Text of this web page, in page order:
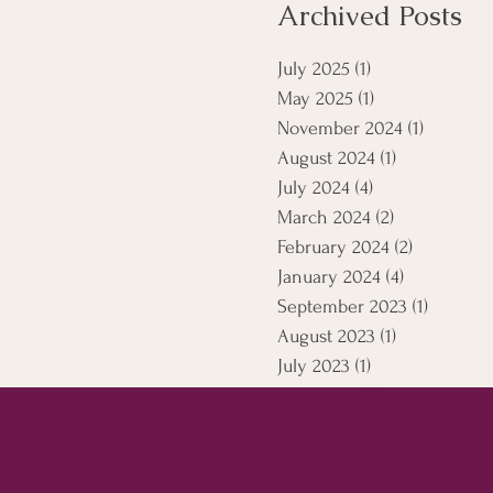
Archived Posts
July 2025 (1)
May 2025 (1)
November 2024 (1)
August 2024 (1)
July 2024 (4)
March 2024 (2)
February 2024 (2)
January 2024 (4)
September 2023 (1)
August 2023 (1)
July 2023 (1)